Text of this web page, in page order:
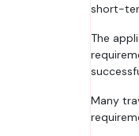
short-
The
Many